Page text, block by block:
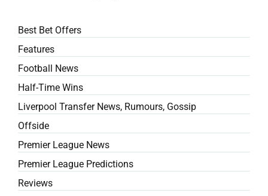
Best Bet Offers
Features
Football News
Half-Time Wins
Liverpool Transfer News, Rumours, Gossip
Offside
Premier League News
Premier League Predictions
Reviews